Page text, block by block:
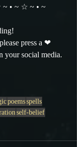
• ~ ☆ ~ • ~
press a ❤
your social media.
poemsspells
self-belief